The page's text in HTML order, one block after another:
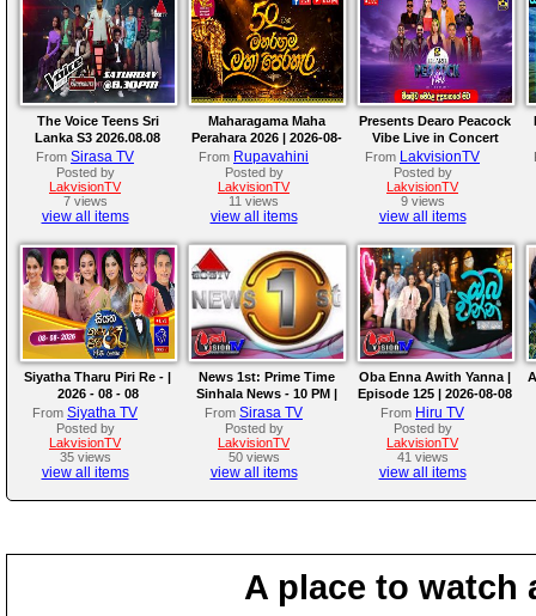
The Voice Teens Sri
Lanka S3 2026.08.08
From Sirasa TV
Posted by
LakvisionTV
7 views
view all items
Maharagama Maha
Perahara 2026 | 2026-08-
08
From Rupavahini
Posted by
LakvisionTV
11 views
view all items
Presents Dearo Peacock
Vibe Live in Concert
From LakvisionTV
Posted by
LakvisionTV
9 views
view all items
Siyatha Tharu Piri Re - |
2026 - 08 - 08
From Siyatha TV
Posted by
LakvisionTV
35 views
view all items
News 1st: Prime Time
Sinhala News - 10 PM |
(08-08-2026)
From Sirasa TV
Posted by
LakvisionTV
50 views
view all items
Oba Enna Awith Yanna |
Episode 125 | 2026-08-08
From Hiru TV
Posted by
LakvisionTV
41 views
view all items
A place to watch